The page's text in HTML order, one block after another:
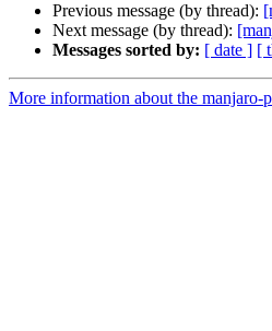
Previous message (by thread):
Next message (by thread):
Messages sorted by: [ date ] [
More information about the manjaro-